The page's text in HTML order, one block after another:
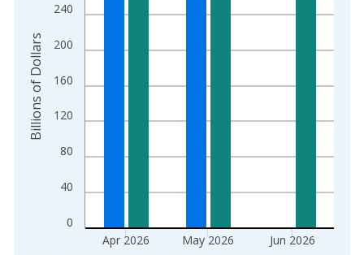
0
40
80
120
160
200
240
Apr 2026 May 2026 Jun 2026
Billions of Dollars